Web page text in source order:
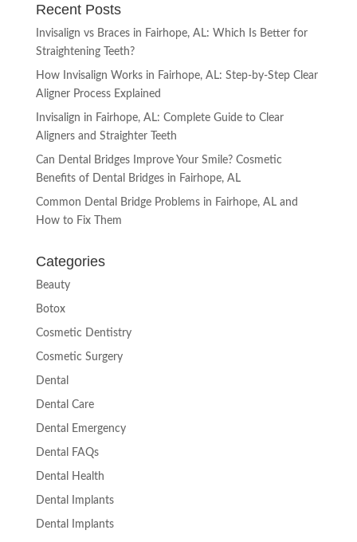
Recent Posts
Invisalign vs Braces in Fairhope, AL: Which Is Better for
Straightening Teeth?
How Invisalign Works in Fairhope, AL: Step-by-Step Clear
Aligner Process Explained
Invisalign in Fairhope, AL: Complete Guide to Clear
Aligners and Straighter Teeth
Can Dental Bridges Improve Your Smile? Cosmetic
Benefits of Dental Bridges in Fairhope, AL
Common Dental Bridge Problems in Fairhope, AL and
How to Fix Them
Categories
Beauty
Botox
Cosmetic Dentistry
Cosmetic Surgery
Dental
Dental Care
Dental Emergency
Dental FAQs
Dental Health
Dental Implants
Dental Implants